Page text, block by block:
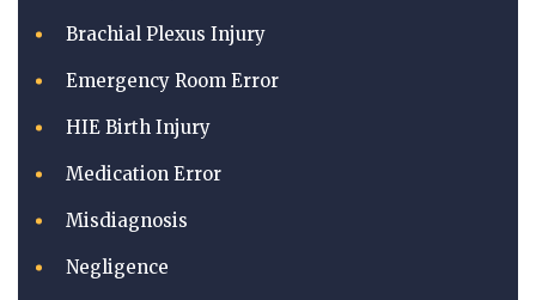
Brachial Plexus Injury
Emergency Room Error
HIE Birth Injury
Medication Error
Misdiagnosis
Negligence